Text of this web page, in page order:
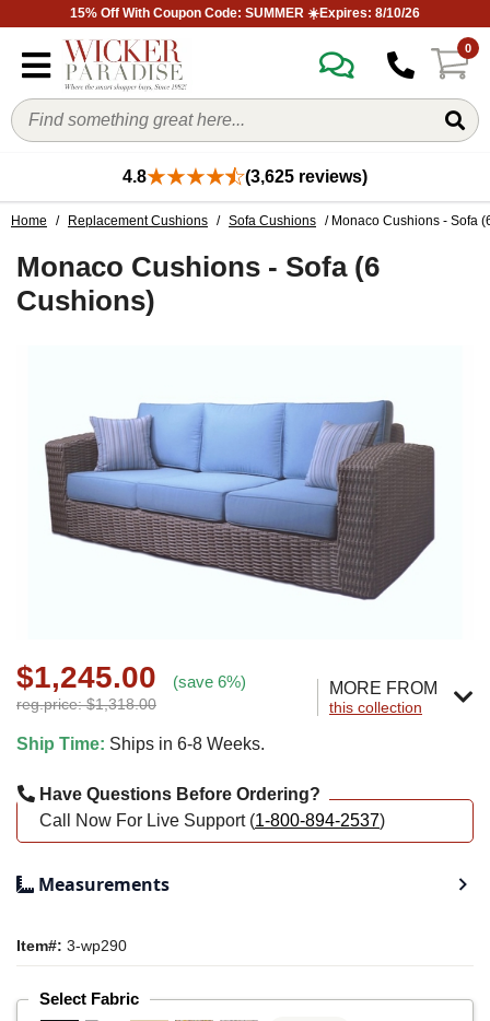
15% Off With Coupon Code: SUMMER ☀️Expires: 8/10/26
0
4.8 (3,625 reviews)
Home / Replacement Cushions / Sofa Cushions / Monaco Cushions - Sofa
Monaco Cushions - Sofa (6
Cushions)
$1,245.00 (save 6%)
reg.price: $1,318.00
MORE FROM
this collection
Ship Time: Ships in 6-8 Weeks.
Have Questions Before Ordering?
Call Now For Live Support (1-800-894-2537)
Measurements
Item#: 3-wp290
Select Fabric